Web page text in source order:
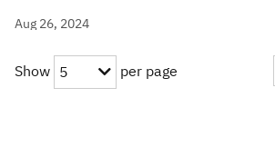
Aug 26, 2024
Show 5 per page